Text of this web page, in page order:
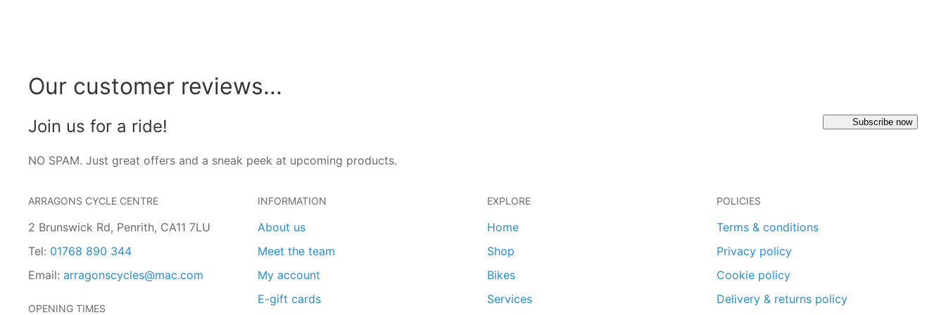
Our customer reviews...
Join us for a ride!
NO SPAM. Just great offers and a sneak peek at upcoming products.
Subscribe now
ARRAGONS CYCLE CENTRE
2 Brunswick Rd, Penrith, CA11 7LU
Tel: 01768 890 344
Email: arragonscycles@mac.com
OPENING TIMES
INFORMATION
About us
Meet the team
My account
E-gift cards
EXPLORE
Home
Shop
Bikes
Services
POLICIES
Terms & conditions
Privacy policy
Cookie policy
Delivery & returns policy